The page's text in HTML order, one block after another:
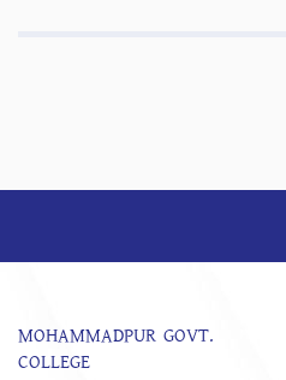
MOHAMMADPUR GOVT.
COLLEGE